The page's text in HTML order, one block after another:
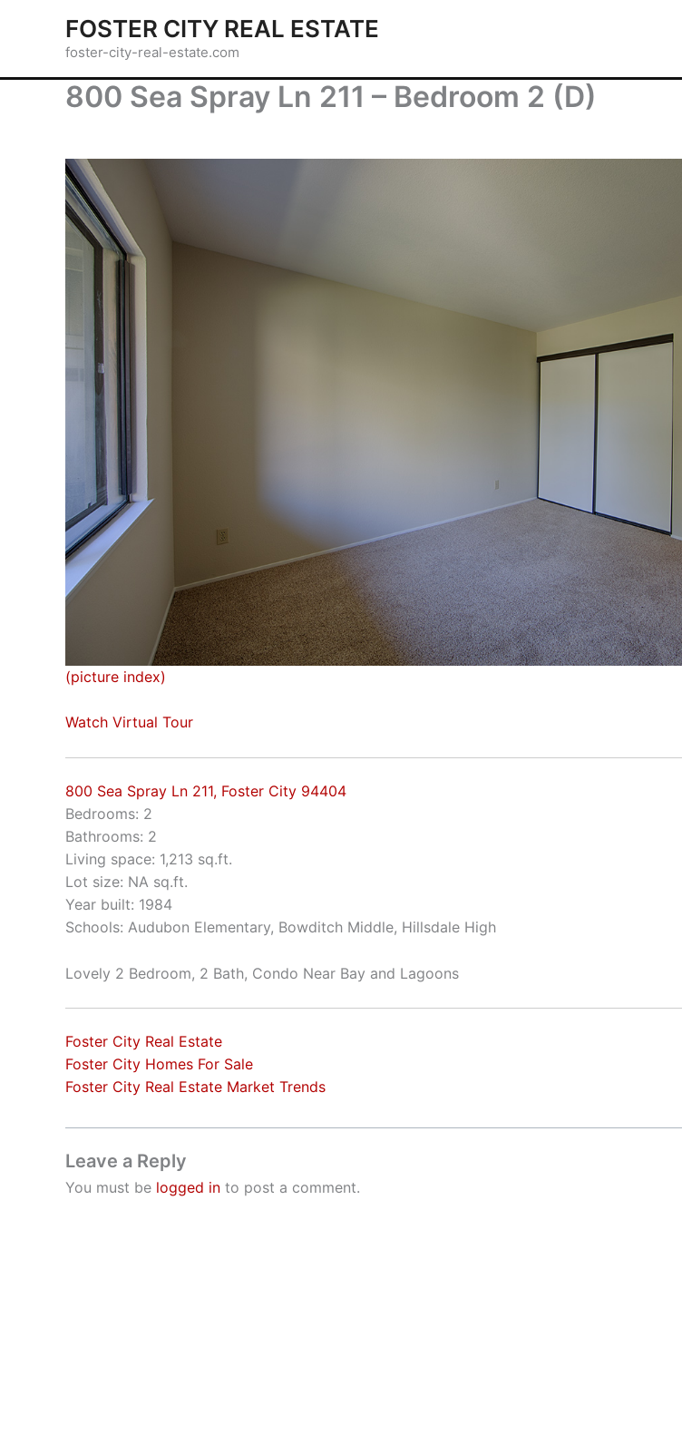
FOSTER CITY REAL ESTATE
foster-city-real-estate.com
800 Sea Spray Ln 211 – Bedroom 2 (D)
(picture index)
Watch Virtual Tour
800 Sea Spray Ln 211, Foster City 94404
Bedrooms: 2
Bathrooms: 2
Living space: 1,213 sq.ft.
Lot size: NA sq.ft.
Year built: 1984
Schools: Audubon Elementary, Bowditch Middle, Hillsdale High
Lovely 2 Bedroom, 2 Bath, Condo Near Bay and Lagoons
Foster City Real Estate
Foster City Homes For Sale
Foster City Real Estate Market Trends
Leave a Reply
You must be logged in to post a comment.